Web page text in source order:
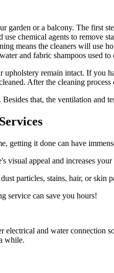
garden or a balcony. The first
chemical agents to remove
means the cleaners will use
and fabric shampoos used to
remain intact. If you
After the cleaning
that, the ventilation and
getting it done can have
visual appeal and increases
particles, stains, hair, or
service can save you hours!
and water
while.